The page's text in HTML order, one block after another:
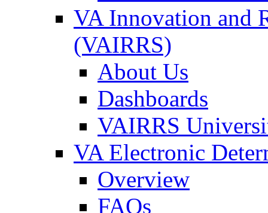
VA Innovation and
(VAIRRS)
About Us
Dashboards
VAIRRS
VA Electronic
Overview
FAQs